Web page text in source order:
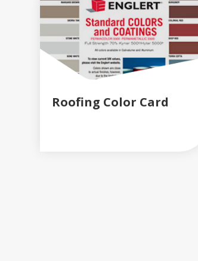
Roofing Color Card